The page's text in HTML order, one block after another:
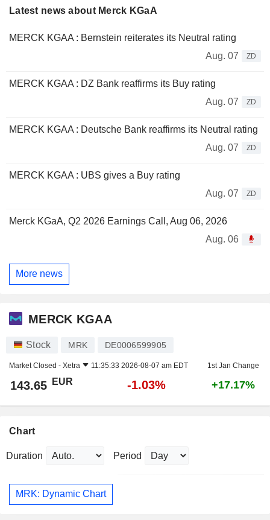
Latest news about Merck KGaA
MERCK KGAA : Bernstein reiterates its Neutral rating
Aug. 07
ZD
MERCK KGAA : DZ Bank reaffirms its Buy rating
Aug. 07
ZD
MERCK KGAA : Deutsche Bank reaffirms its Neutral rating
Aug. 07
ZD
MERCK KGAA : UBS gives a Buy rating
Aug. 07
ZD
Merck KGaA, Q2 2026 Earnings Call, Aug 06, 2026
Aug. 06
More news
MERCK KGAA
Stock MRK DE0006599905
Market Closed - Xetra 11:35:33 2026-08-07 am EDT 1st Jan Change
143.65 EUR -1.03% +17.17%
Chart
Duration Period
MRK: Dynamic Chart